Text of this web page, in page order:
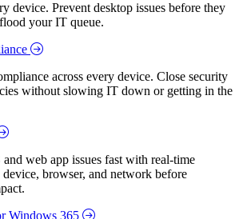
device. Prevent desktop issues before they
your IT queue.
across every device. Close security
without slowing IT down or getting in the
web app issues fast with real-time
browser, and network before
Windows 365